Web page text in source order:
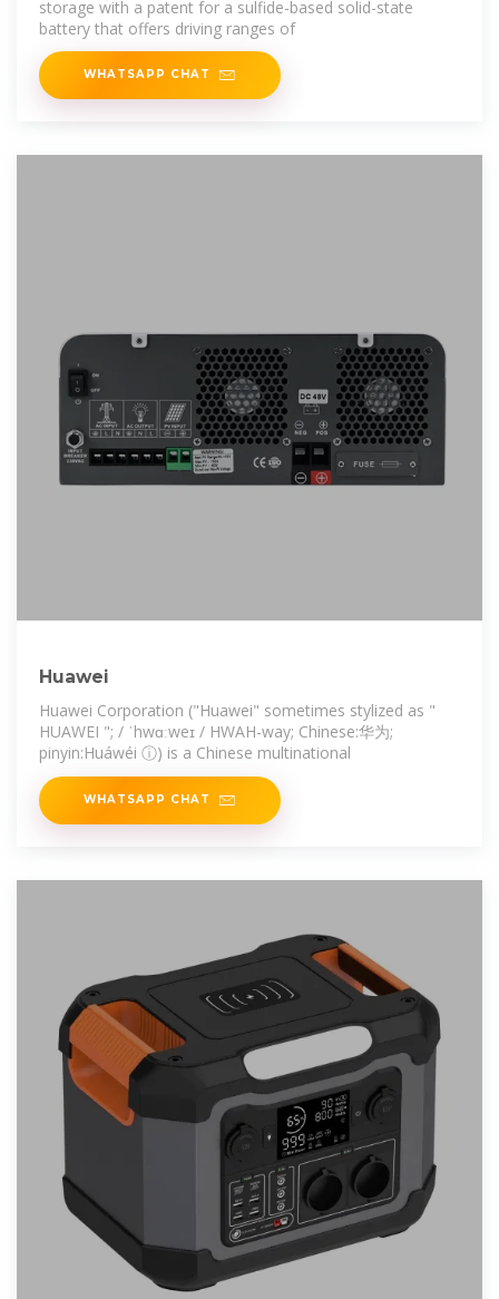
storage with a patent for a sulfide-based solid-state
battery that offers driving ranges of
WHATSAPP CHAT
Huawei
Huawei Corporation ("Huawei" sometimes stylized as "
HUAWEI "; / ˈhwɑːweɪ / HWAH-way; Chinese:华为;
pinyin:Huáwéi ⓘ) is a Chinese multinational
WHATSAPP CHAT